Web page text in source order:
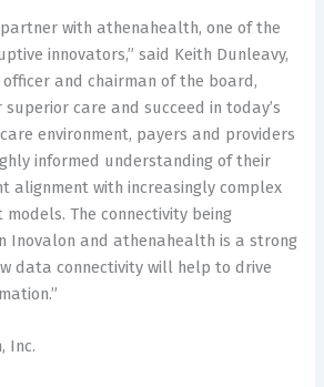
with athenahealth, one of the
innovators,” said Keith Dunleavy,
officer and chairman of the board,
superior care and succeed in today’s
environment, payers and providers
informed understanding of their
alignment with increasingly complex
The connectivity being
Inovalon and athenahealth is a strong
data connectivity will help to drive
Inc.